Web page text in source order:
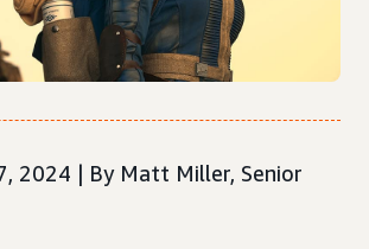
2024 | By Matt Miller, Senior